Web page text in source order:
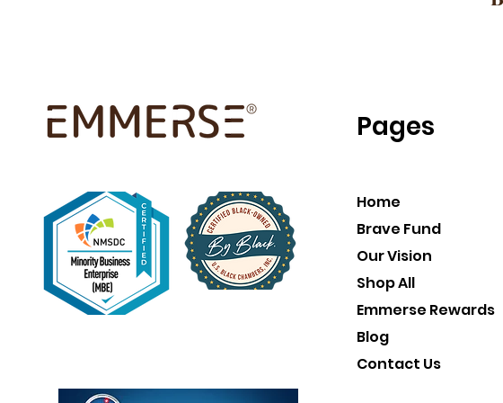
Pages
Home
Brave Fund
Our Vision
Shop All
Emmerse Rewards
Blog
Contact Us